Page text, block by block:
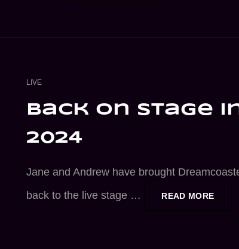
CAT
LIVE
back on stage
2024
Jane and Andrew have brought
back to the live stage …
READ MOREBACK